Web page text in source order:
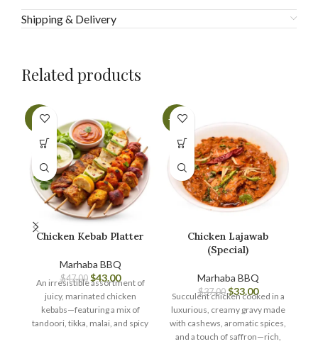
Shipping & Delivery
Related products
-9%
Chicken Kebab Platter
Marhaba BBQ
$47.00 $43.00
An irresistible assortment of
juicy, marinated chicken
kebabs—featuring a mix of
tandoori, tikka, malai, and spicy
-11%
Chicken Lajawab
(Special)
Marhaba BBQ
$37.00 $33.00
Succulent chicken cooked in a
luxurious, creamy gravy made
with cashews, aromatic spices,
and a touch of saffron—rich,